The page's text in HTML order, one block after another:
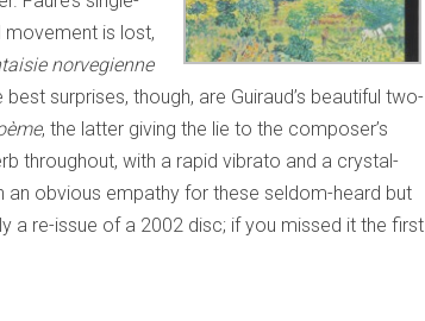
movement is lost,
norvegienne
best surprises, though, are Guiraud’s beautiful two-
, the latter giving the lie to the composer’s
throughout, with a rapid vibrato and a crystal-
an obvious empathy for these seldom-heard but
a re-issue of a 2002 disc; if you missed it the first